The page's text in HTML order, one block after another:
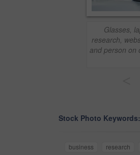
Glasses,
research,
and person on
Stock Photo Keywords:
business research